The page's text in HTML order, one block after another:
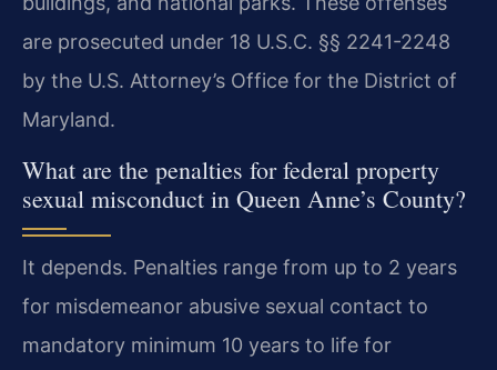
are prosecuted under 18 U.S.C. §§ 2241-2248
by the U.S. Attorney’s Office for the District of
Maryland.
What are the penalties for federal property
sexual misconduct in Queen Anne’s County?
It depends. Penalties range from up to 2 years
for misdemeanor abusive sexual contact to
mandatory minimum 10 years to life for